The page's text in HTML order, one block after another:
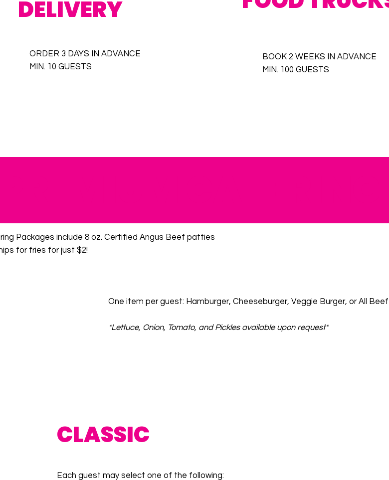
DELIVERY
ORDER 3 DAYS IN ADVANCE
MIN. 10 GUESTS
BOOK 2 WEEKS IN ADVANCE
MIN. 100 GUESTS
Packages include 8 oz. Certified Angus Beef patties
for fries for just $2!
One item per guest: Hamburger, Cheeseburger, Veggie Burger, or All
*Lettuce, Onion, Tomato, and Pickles available upon request*
CLASSIC
Each guest may select one of the following: